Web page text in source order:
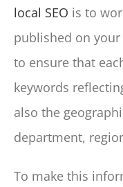
local SEO is to
published on your
to ensure that
keywords
also the
department,
To make this